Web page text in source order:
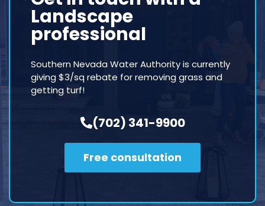
Landscape
professional
Southern Nevada Water Authority is currently
giving $3/sq rebate for removing grass and
getting turf!
(702) 341-9900
Free consultation